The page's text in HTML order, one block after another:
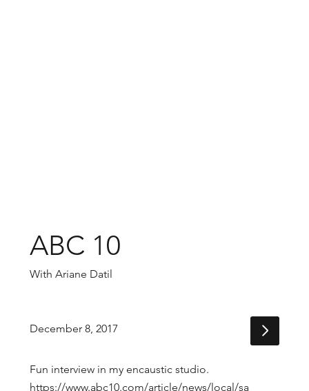
ABC 10
December 8, 2017
Fun interview in my encaustic studio.
https://www.abc10.com/article/news/local/sa
With Ariane Datil